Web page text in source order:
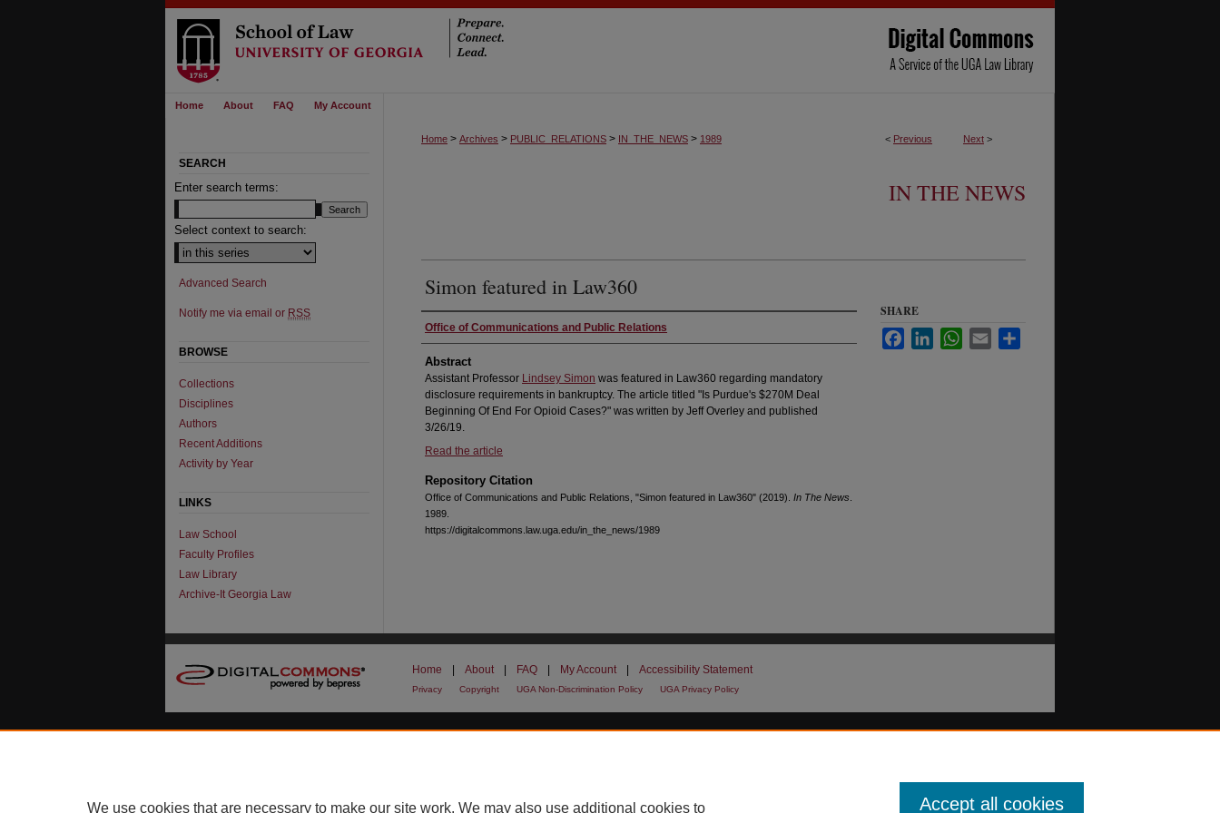
Home About FAQ My Account
< Previous Next >
Home > Archives > PUBLIC_RELATIONS > IN_THE_NEWS > 1989
IN THE NEWS
Simon featured in Law360
Authors
Office of Communications and Public Relations
Abstract
Assistant Professor Lindsey Simon was featured in Law360 regarding mandatory
disclosure requirements in bankruptcy. The article titled "Is Purdue's $270M Deal
Beginning Of End For Opioid Cases?" was written by Jeff Overley and published
3/26/19.
Read the article
Repository Citation
Office of Communications and Public Relations, "Simon featured in Law360" (2019). In The News
1989.
https://digitalcommons.law.uga.edu/in_the_news/1989
SHARE
FacebookLinkedInWhatsApp
Email
SEARCH
Enter search terms:
Select context to search:
Advanced Search
Notify me via email or RSS
BROWSE
Collections
Disciplines
Authors
Recent Additions
Activity by Year
LINKS
Law School
Faculty Profiles
Law Library
Archive-It Georgia Law
Home About FAQ My Account Accessibility Statement
Privacy Copyright UGA Non-Discrimination Policy UGA Privacy Policy
We use cookies that are necessary to make our site work. We may also use additional cookies to Accept all cookies